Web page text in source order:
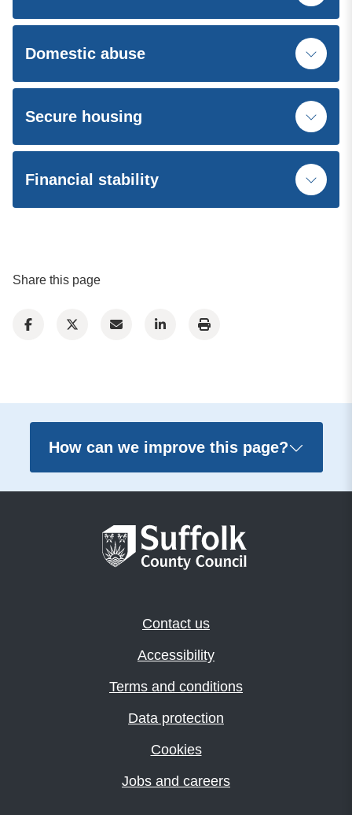
Domestic abuse
Secure housing
Financial stability
Share this page
How can we improve this page?
Contact us
Accessibility
Terms and conditions
Data protection
Cookies
Jobs and careers